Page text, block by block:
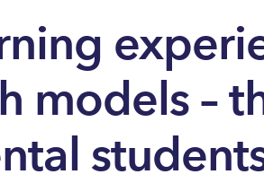
models –